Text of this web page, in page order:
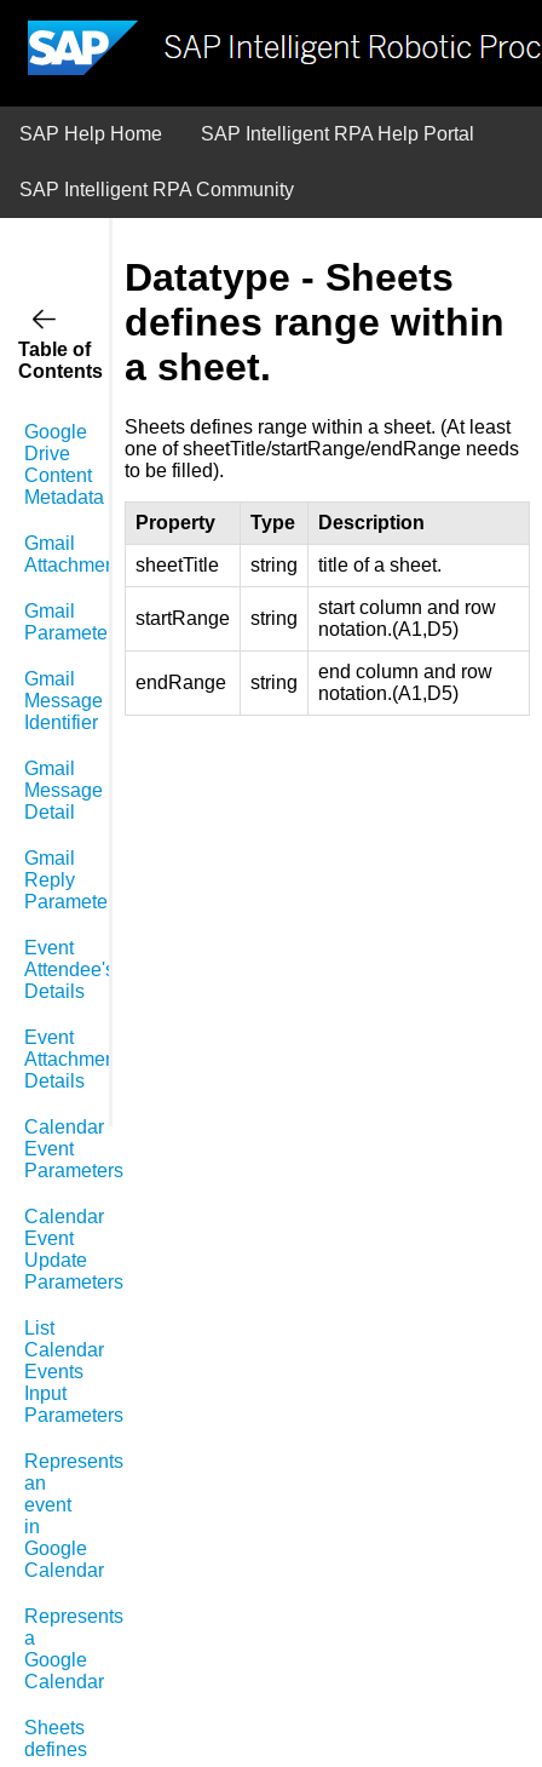
SAP Help Home SAP Intelligent RPA Help Portal
SAP Intelligent RPA Community
Table of
Contents
Google
Drive
Content
Metadata
Gmail
Attachments
Gmail
Parameters
Gmail
Message
Identifier
Gmail
Message
Detail
Gmail
Reply
Parameters
Event
Attendee's
Details
Event
Attachment
Details
Calendar
Event
Parameters
Calendar
Event
Update
Parameters
List
Calendar
Events
Input
Parameters
Represents
an
event
in
Google
Calendar
Represents
a
Google
Calendar
Sheets
defines
Datatype - Sheets
defines range within
a sheet.
Sheets defines range within a sheet. (At least
one of sheetTitle/startRange/endRange needs
to be filled).
Property Type Description
sheetTitle string title of a sheet.
startRange string
start column and row
notation.(A1,D5)
endRange string
end column and row
notation.(A1,D5)